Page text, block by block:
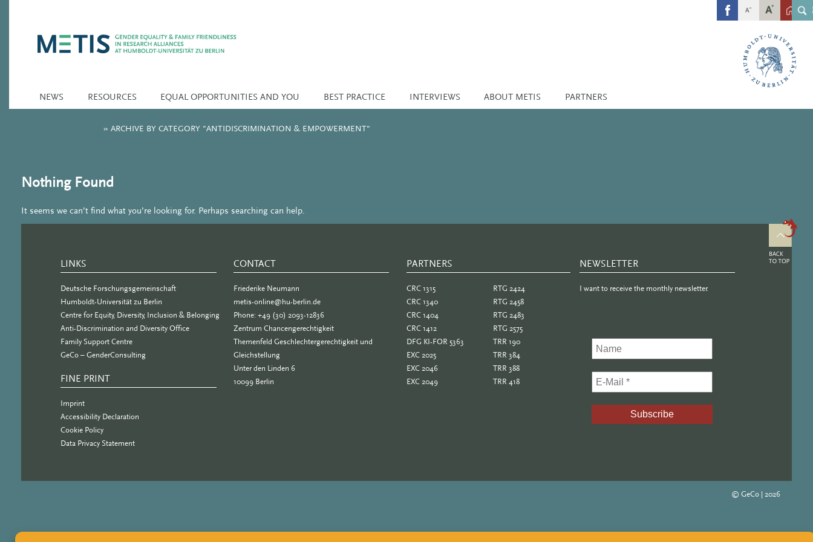
FB
NEWS RESOURCES EQUAL OPPORTUNITIES AND YOU BEST PRACTICE INTERVIEWS ABOUT METIS PARTNERS
»ARCHIVE BY CATEGORY "ANTIDISCRIMINATION & EMPOWERMENT"
Nothing Found
It seems we can’t find what you’re looking for. Perhaps searching can help.
LINKS
Deutsche Forschungsgemeinschaft
Humboldt-Universität zu Berlin
Centre for Equity, Diversity, Inclusion & Belonging
Anti-Discrimination and Diversity Office
Family Support Centre
GeCo – GenderConsulting
FINE PRINT
Imprint
Accessibility Declaration
Cookie Policy
Data Privacy Statement
CONTACT
Friederike Neumann
metis-online@hu-berlin.de
Phone: +49 (30) 2093-12836
Zentrum Chancengerechtigkeit
Themenfeld Geschlechtergerechtigkeit und
Gleichstellung
Unter den Linden 6
10099 Berlin
PARTNERS
CRC 1315
CRC 1340
CRC 1404
CRC 1412
DFG KI-FOR 5363
EXC 2025
EXC 2046
EXC 2049
RTG 2424
RTG 2458
RTG 2483
RTG 2575
TRR 190
TRR 384
TRR 388
TRR 418
NEWSLETTER
I want to receive the monthly newsletter.
© GeCo | 2026